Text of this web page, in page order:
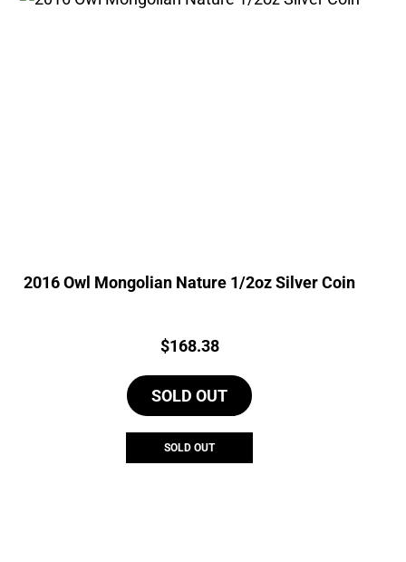
2016 Owl Mongolian Nature 1/2oz Silver Coin
Price:
$168.38
SOLD OUT
SOLD OUT